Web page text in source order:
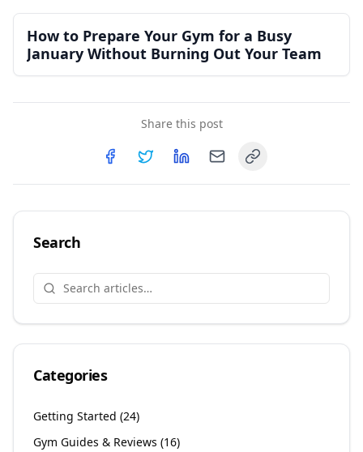
How to Prepare Your Gym for a Busy
January Without Burning Out Your Team
Share this post
Copy link
Search
Categories
Getting Started (24)
Gym Guides & Reviews (16)